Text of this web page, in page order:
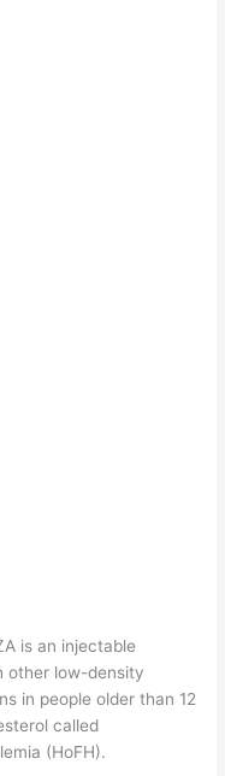
is an injectable
other low-density
in people older than 12
called
(HoFH).